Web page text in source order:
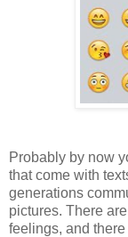
Probably by now
that come with
generations
pictures. There
feelings, and